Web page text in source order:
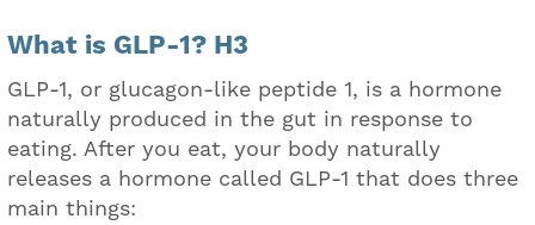
What is GLP-1? H3
GLP-1, or glucagon-like peptide 1, is a hormone
naturally produced in the gut in response to
eating. After you eat, your body naturally
releases a hormone called GLP-1 that does three
main things: